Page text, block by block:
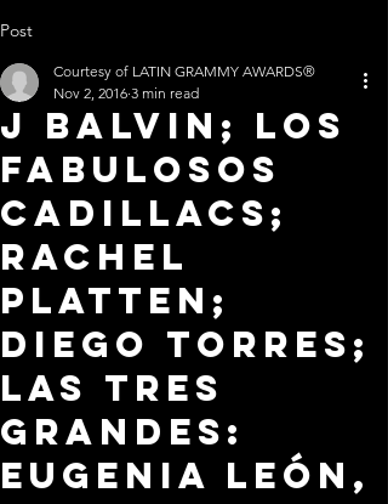
Post
J BALVIN; LOS
FABULOSOS
CADILLACS;
RACHEL
PLATTEN;
DIEGO TORRES;
LAS TRES
GRANDES:
EUGENIA LEÓN,
Courtesy of LATIN GRAMMY AWARDS®
Nov 2, 2016 3 min read